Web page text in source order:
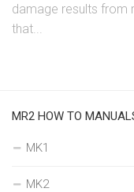
damage results from
that...
MR2 HOW TO
MK1
MK2